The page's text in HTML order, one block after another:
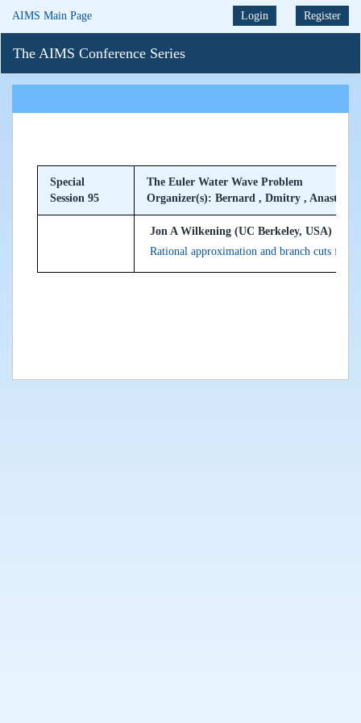
AIMS Main Page Login Register
The AIMS Conference Series
Special
Session 95
The Euler Water Wave Problem
Organizer(s): Bernard , Dmitry ,
Jon A Wilkening (UC Berkeley, USA)
Rational approximation and branch cuts for